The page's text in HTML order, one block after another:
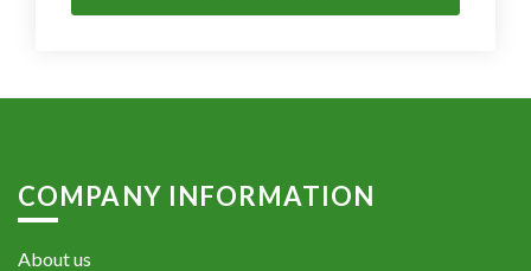
COMPANY INFORMATION
About us